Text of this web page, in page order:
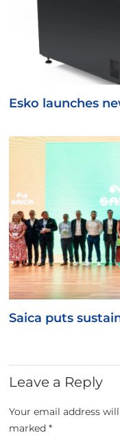
Esko launches
Saica puts
Leave a Reply
Your email address
marked*